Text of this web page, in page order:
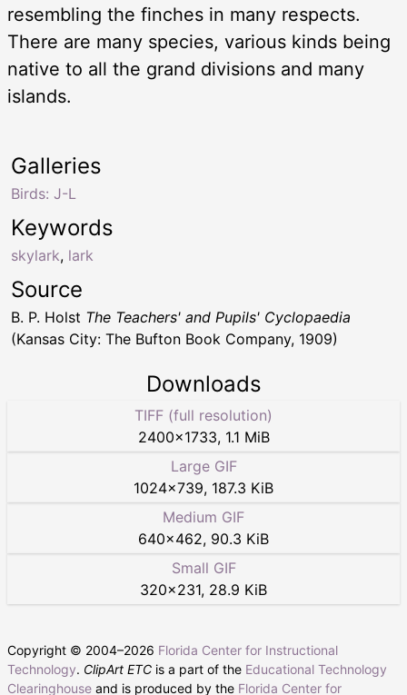
resembling the finches in many respects.
There are many species, various kinds being
native to all the grand divisions and many
islands.
Keywords
skylark, lark
Galleries
Birds: J-L
Source
B. P. Holst The Teachers' and Pupils' Cyclopaedia
(Kansas City: The Bufton Book Company, 1909)
Downloads
TIFF (full resolution)
2400×1733, 1.1 MiB
Large GIF
1024×739, 187.3 KiB
Medium GIF
640×462, 90.3 KiB
Small GIF
320×231, 28.9 KiB
Copyright © 2004–2026 Florida Center for Instructional
Technology. ClipArt ETC is a part of the Educational Technology
Clearinghouse and is produced by the Florida Center for